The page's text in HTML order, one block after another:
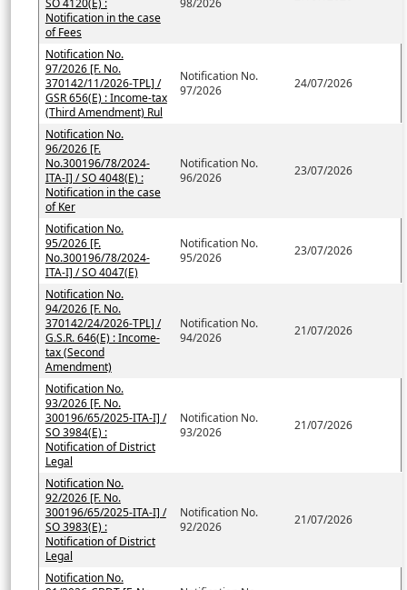
Notification in the case
of Fees
Notification No.
97/2026 [F. No.
370142/11/2026-TPL] /
GSR 656(E) : Income-tax
(Third Amendment) Rul
Notification No.
97/2026
24/07/2026
Notification No.
96/2026 [F.
No.300196/78/2024-
ITA-I] / SO 4048(E) :
Notification in the case
of Ker
Notification No.
96/2026
23/07/2026
Notification No.
95/2026 [F.
No.300196/78/2024-
ITA-I] / SO 4047(E)
Notification No.
95/2026
23/07/2026
Notification No.
94/2026 [F. No.
370142/24/2026-TPL] /
G.S.R. 646(E) : Income-
tax (Second
Amendment)
Notification No.
94/2026
21/07/2026
Notification No.
93/2026 [F. No.
300196/65/2025-ITA-I] /
SO 3984(E) :
Notification of District
Legal
Notification No.
93/2026
21/07/2026
Notification No.
92/2026 [F. No.
300196/65/2025-ITA-I] /
SO 3983(E) :
Notification of District
Legal
Notification No.
92/2026
21/07/2026
Notification No.